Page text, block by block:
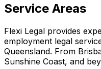
Service Areas
Flexi Legal provides
employment legal
Queensland. From
Sunshine Coast, and